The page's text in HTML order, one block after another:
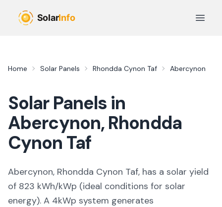
Open
Home Solar Panels Rhondda Cynon Taf Abercynon
Solar Panels in
Abercynon,Rhondda
Cynon Taf
Abercynon, Rhondda Cynon Taf, has a solar yield
of 823 kWh/kWp (ideal conditions for solar
energy). A 4kWp system generates